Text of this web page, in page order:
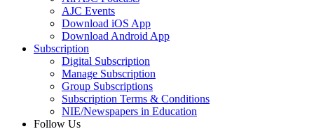
AJC Events
Download iOS App
Download Android App
Subscription
Digital Subscription
Manage Subscription
Group Subscriptions
Subscription Terms & Conditions
NIE/Newspapers in Education
Follow Us